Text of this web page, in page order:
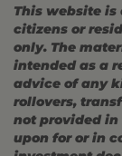
This website
citizens or
only. The
intended as a
advice of any
rollovers,
not provided
upon for or in